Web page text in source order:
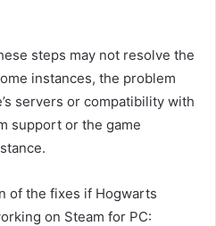
steps may not resolve the
instances, the problem
servers or compatibility with
support or the game
of the fixes if Hogwarts
on Steam for PC: